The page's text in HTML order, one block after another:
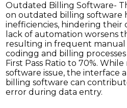
Outdated Billing Software-
on outdated billing software
inefficiencies, hindering their
lack of automation worsens
resulting in frequent manual
codingg and billing
First Pass Ratio to 70%.
software issue, the interface
billing software can
error during data entry.